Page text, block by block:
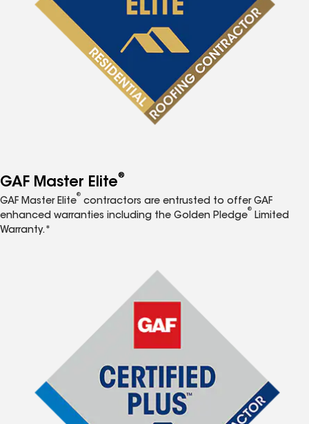
GAF Master Elite®
GAF Master Elite
®
contractors are entrusted to offer GAF
enhanced warranties including the Golden Pledge
®
Limited
Warranty.*